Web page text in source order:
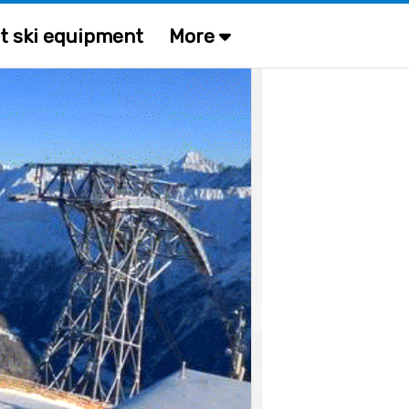
ski equipment More